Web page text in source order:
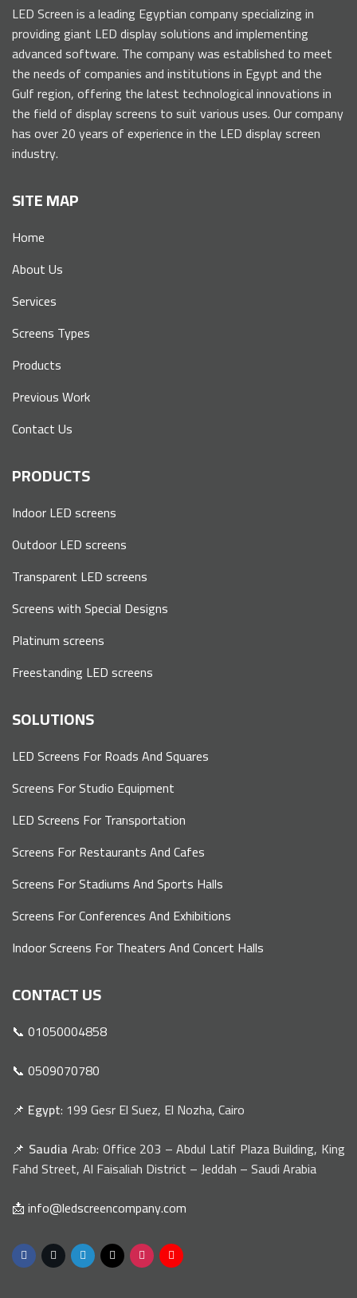
LED Screen is a leading Egyptian company specializing in
providing giant LED display solutions and implementing
advanced software. The company was established to meet
the needs of companies and institutions in Egypt and the
Gulf region, offering the latest technological innovations in
the field of display screens to suit various uses. Our company
has over 20 years of experience in the LED display screen
industry.
SITE MAP
Home
About Us
Services
Screens Types
Products
Previous Work
Contact Us
PRODUCTS
Indoor LED screens
Outdoor LED screens
Transparent LED screens
Screens with Special Designs
Platinum screens
Freestanding LED screens
SOLUTIONS
LED Screens For Roads And Squares
Screens For Studio Equipment
LED Screens For Transportation
Screens For Restaurants And Cafes
Screens For Stadiums And Sports Halls
Screens For Conferences And Exhibitions
Indoor Screens For Theaters And Concert Halls
CONTACT US
📞 01050004858
📞 0509070780
📌 Egypt: 199 Gesr El Suez, El Nozha, Cairo
📌 Saudia Arab: Office 203 – Abdul Latif Plaza Building, King
Fahd Street, Al Faisaliah District – Jeddah – Saudi Arabia
📩 info@ledscreencompany.com